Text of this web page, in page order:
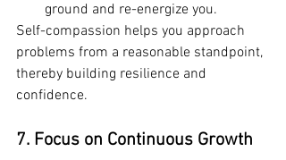
ground and re-energize you.
Self-compassion helps you approach
problems from a reasonable standpoint,
thereby building resilience and
confidence.
7. Focus on Continuous Growth